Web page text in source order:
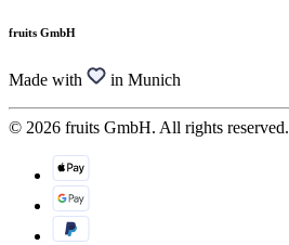
fruits GmbH
Made with in Munich
© 2026 fruits GmbH. All rights reserved.